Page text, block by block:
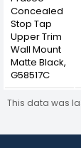
Concealed
Stop Tap
Upper Trim
Wall Mount
Matte Black,
G58517C
This data was